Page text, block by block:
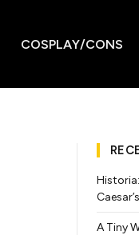
COSPLAY/CONS
A Tiny